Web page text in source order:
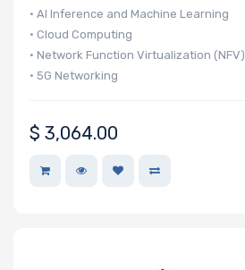
• AI Inference and Machine Learning
• Cloud Computing
• Network Function Virtualization (NFV)
• 5G Networking
$ 3,064.00